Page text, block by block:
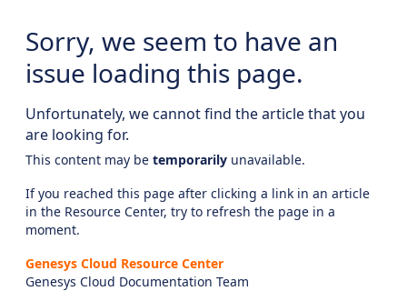
Sorry, we seem to have an
issue loading this page.
Unfortunately, we cannot find the article that you
are looking for.
This content may be temporarily unavailable.
If you reached this page after clicking a link in an article
in the Resource Center, try to refresh the page in a
moment.
Genesys Cloud Resource Center
Genesys Cloud Documentation Team